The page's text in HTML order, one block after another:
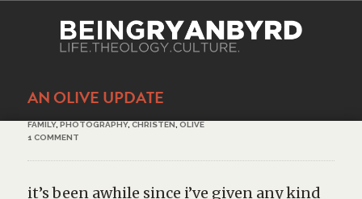
AN OLIVE UPDATE
FAMILY, PHOTOGRAPHY, CHRISTEN OLIVE
1 COMMENT
it’s been awhile since i’ve given any kind